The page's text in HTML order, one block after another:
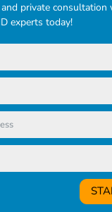
private consultation
experts today!